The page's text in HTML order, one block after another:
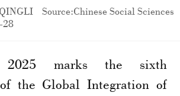
Source:Chinese Social Sciences
28
marks the sixth
the Global Integration of